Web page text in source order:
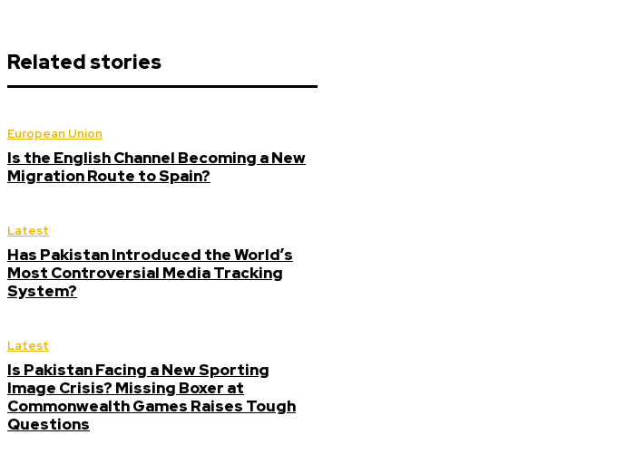
Related stories
European Union
Is the English Channel Becoming a New
Migration Route to Spain?
Latest
Has Pakistan Introduced the World’s
Most Controversial Media Tracking
System?
Latest
Is Pakistan Facing a New Sporting
Image Crisis? Missing Boxer at
Commonwealth Games Raises Tough
Questions